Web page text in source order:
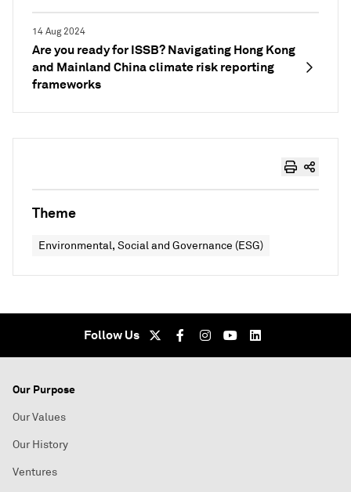
14 Aug 2024
Are you ready for ISSB? Navigating Hong Kong
and Mainland China climate risk reporting
frameworks
Theme
Environmental, Social and Governance (ESG)
Follow Us
Our Purpose
Our Values
Our History
Ventures